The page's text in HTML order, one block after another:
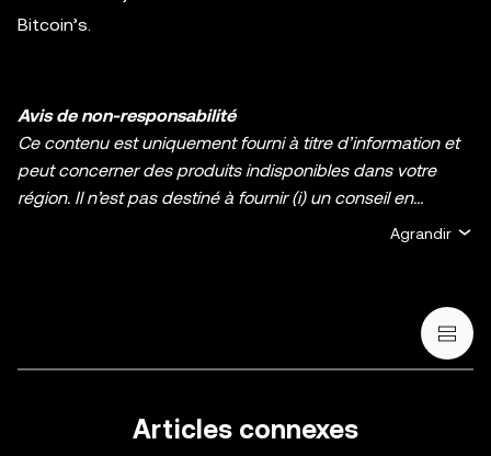
Bitcoin’s.
Avis de non-responsabilité
Ce contenu est uniquement fourni à titre d’information et
peut concerner des produits indisponibles dans votre
région. Il n’est pas destiné à fournir (i) un conseil en
ou (iii) un conseil financier, comptable, juridique ou fiscal.
La détention d’actifs numérique, y compris les stablecoins
et les NFT, comporte un degré élevé de risque, et ces
attentivement votre situation financière pour déterminer si
vous êtes en mesure de détenir des cryptos/actifs
Agrandir
Articles connexes